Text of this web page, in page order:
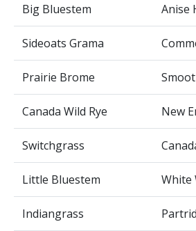
Big Bluestem Anise
Sideoats Grama
Prairie Brome
Canada Wild Rye New
Switchgrass
Little Bluestem White
Indiangrass